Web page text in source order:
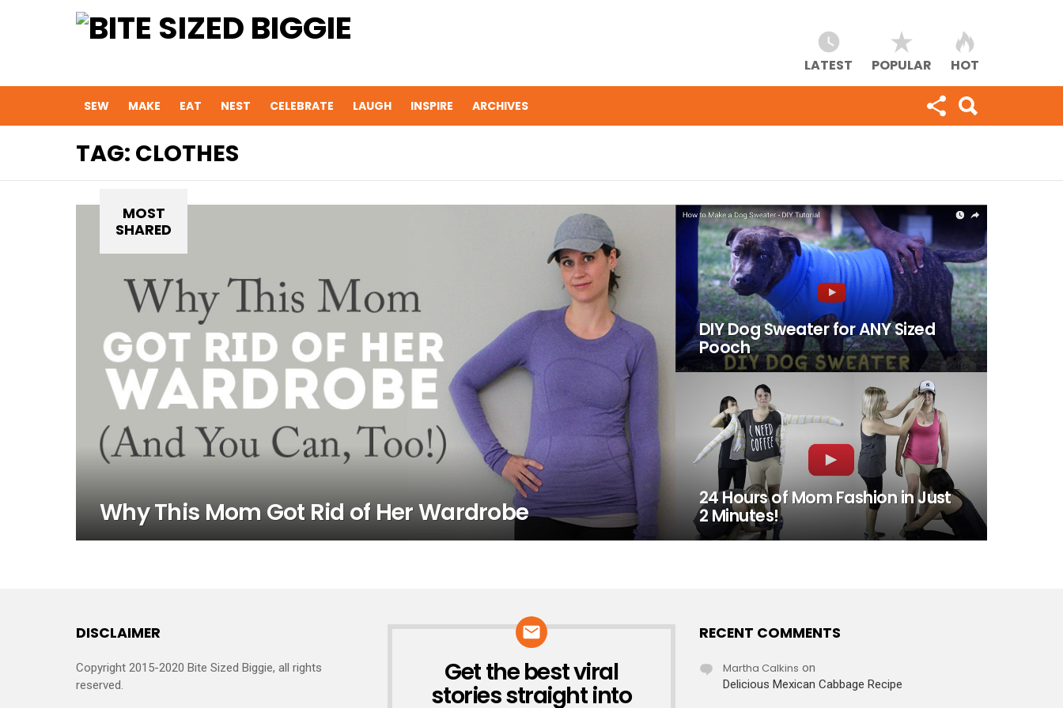
LATEST POPULAR HOT
SEW MAKE EAT NEST CELEBRATE LAUGH INSPIRE ARCHIVES
TAG: CLOTHES
MOST
SHARED
Why This Mom Got Rid of Her Wardrobe
DIY Dog Sweater for ANY Sized
Pooch
24 Hours of Mom Fashion in Just
2 Minutes!
DISCLAIMER
Copyright 2015-2020 Bite Sized Biggie, all rights
reserved.
NEWSLETTER
Get the best viral
stories straight into
RECENT COMMENTS
Martha Calkins on
Delicious Mexican Cabbage Recipe